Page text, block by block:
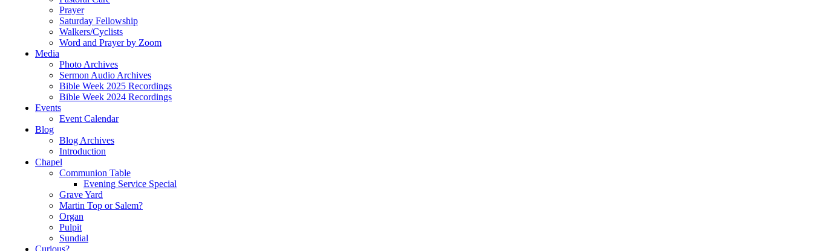
Prayer
Saturday Fellowship
Walkers/Cyclists
Word and Prayer by Zoom
Media
Photo Archives
Sermon Audio Archives
Bible Week 2025 Recordings
Bible Week 2024 Recordings
Events
Event Calendar
Blog
Blog Archives
Introduction
Chapel
Communion Table
Evening Service Special
Grave Yard
Martin Top or Salem?
Organ
Pulpit
Sundial
Curious?